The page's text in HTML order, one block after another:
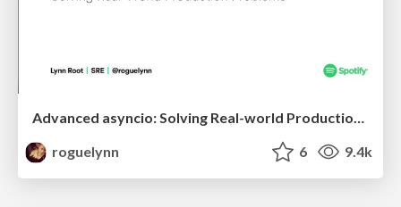
Advanced asyncio: Solving Real-world Production Problems
roguelynn
6 9.4k